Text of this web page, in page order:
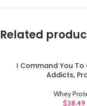
Related
ADD TO CART
I Command You To
Addicts,
Whey
$38.49